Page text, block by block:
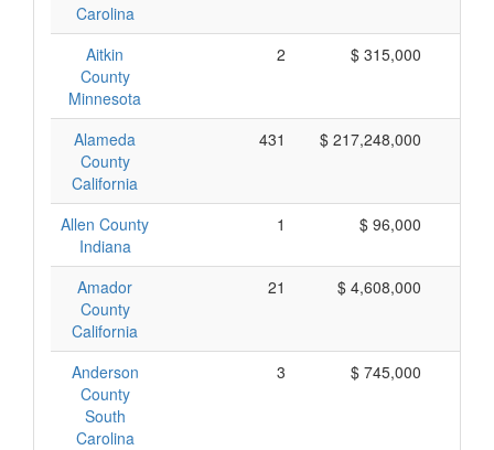
Carolina
Aitkin
County
Minnesota
2 $ 315,000
Alameda
County
California
431 $ 217,248,000
Allen County
Indiana
1 $ 96,000
Amador
County
California
21 $ 4,608,000
Anderson
County
South
Carolina
3 $ 745,000